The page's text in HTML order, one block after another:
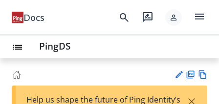
Docs search rate_review person menu
list PingDS
F
Help us shape the future of Ping Identity’s